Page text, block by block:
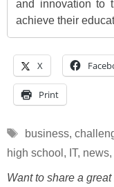
and innovation to
achieve their
X
Print
Tags
business,
high school , IT, news,
Want to share a